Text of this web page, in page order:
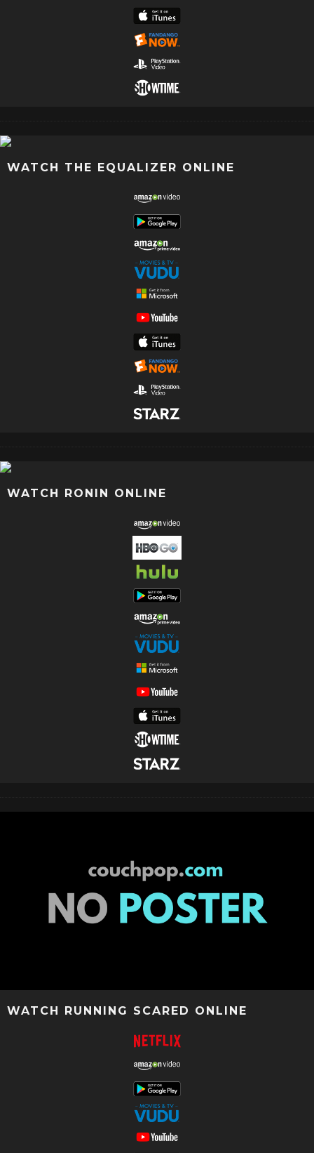
WATCH THE EQUALIZER ONLINE
WATCH RONIN ONLINE
WATCH RUNNING SCARED ONLINE